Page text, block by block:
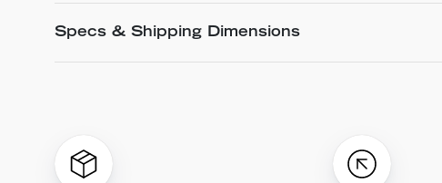
Specs & Shipping Dimensions